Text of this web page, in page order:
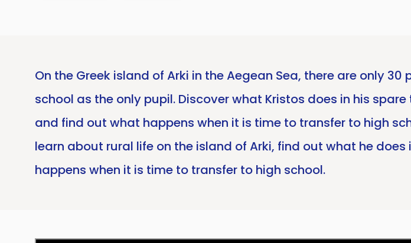
On the Greek island of Arki in the Aegean Sea, there are only
school as the only pupil. Discover what Kristos does in his
and find out what happens when it is time to transfer to high
learn about rural life on the island of Arki, find out what he
happens when it is time to transfer to high school.